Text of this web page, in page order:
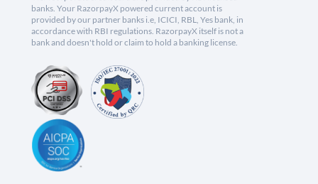
banks. Your RazorpayX powered current account is
provided by our partner banks i.e, ICICI, RBL, Yes bank, in
accordance with RBI regulations. RazorpayX itself is not a
bank and doesn't hold or claim to hold a banking license.